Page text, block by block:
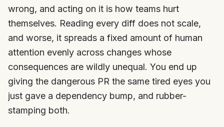
wrong, and acting on it is how teams hurt
themselves. Reading every diff does not scale,
and worse, it spreads a fixed amount of human
attention evenly across changes whose
consequences are wildly unequal. You end up
giving the dangerous PR the same tired eyes you
just gave a dependency bump, and rubber-
stamping both.